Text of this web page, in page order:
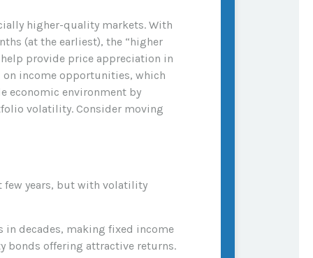
higher-quality markets. With
(at the earliest), the “higher
provide price appreciation in
income opportunities, which
economic environment by
volatility. Consider moving
few years, but with volatility
in decades, making fixed income
bonds offering attractive returns.